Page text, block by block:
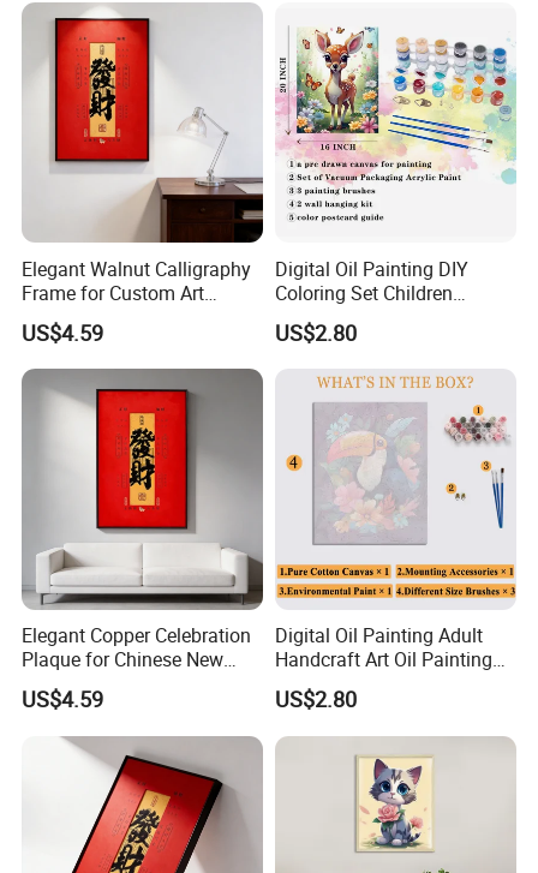
Mind and Find My Soul
11.8X7.87
Elegant Walnut Calligraphy
Frame for Custom Art
Display
US$4.59
Digital Oil Painting DIY
Coloring Set Children
Handicraft Gift Oil Painting
Supplier
US$2.80
Elegant Copper Celebration
Plaque for Chinese New
Year Traditions
US$4.59
Digital Oil Painting Adult
Handcraft Art Oil Painting
Large Quantity Wholesale
US$2.80